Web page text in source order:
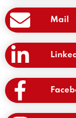
Mail